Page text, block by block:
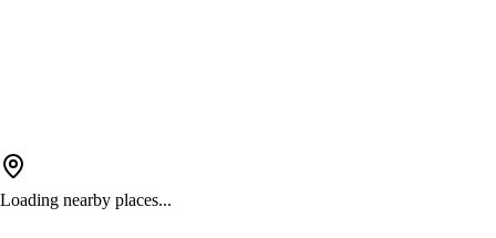
Loading nearby places...